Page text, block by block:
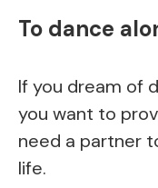
To dance
If you dream of
you want to
need a partner
life.